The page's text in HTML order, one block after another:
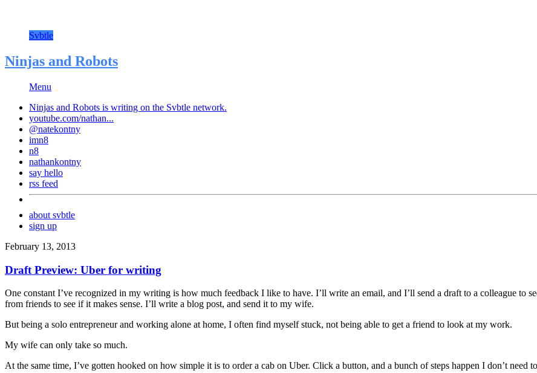
Svbtle
Ninjas and Robots
Menu
Ninjas and Robots is writing on the Svbtle network.
youtube.com/nathan...
@natekontny
imn8
n8
nathankontny
say hello
rss feed
about svbtle
sign up
February 13, 2013
Draft Preview: Uber for writing
One constant I’ve recognized in my writing is how much feedback I like to have. I’ll write an email, and I’ll send a draft to a colleague to
from friends to see if it makes sense. I’ll write a blog post, and send it to my wife.
But being a solo entrepreneur and working alone at home, I often find myself stuck, not being able to get a friend to look at my work.
My wife can only take so much.
At the same time, I’ve gotten hooked on how simple it is to order a cab on Uber. Click a button, and a bunch of steps happen I don’t need